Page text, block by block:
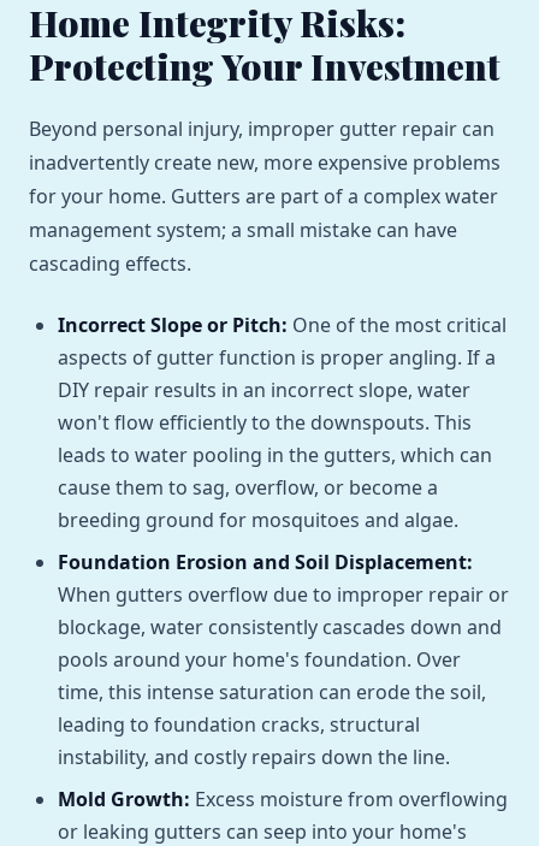
Home Integrity Risks:
Protecting Your Investment
Beyond personal injury, improper gutter repair can
inadvertently create new, more expensive problems
for your home. Gutters are part of a complex water
management system; a small mistake can have
cascading effects.
Incorrect Slope or Pitch: One of the most critical
aspects of gutter function is proper angling. If a
DIY repair results in an incorrect slope, water
won't flow efficiently to the downspouts. This
leads to water pooling in the gutters, which can
cause them to sag, overflow, or become a
breeding ground for mosquitoes and algae.
Foundation Erosion and Soil Displacement:
When gutters overflow due to improper repair or
blockage, water consistently cascades down and
pools around your home's foundation. Over
time, this intense saturation can erode the soil,
leading to foundation cracks, structural
instability, and costly repairs down the line.
Mold Growth: Excess moisture from overflowing
or leaking gutters can seep into your home's